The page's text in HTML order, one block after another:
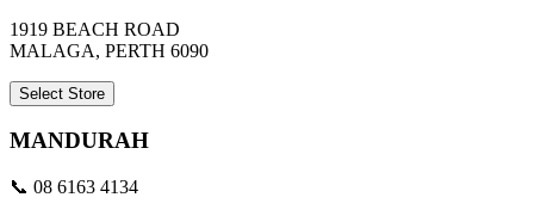
1919 BEACH ROAD
MALAGA, PERTH 6090
Select Store
MANDURAH
📞 08 6163 4134